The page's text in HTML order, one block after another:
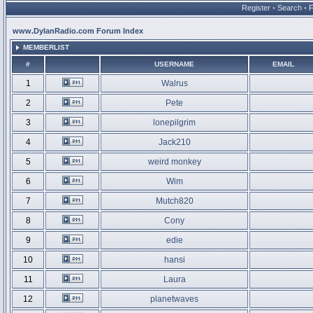
Register • Search •
www.DylanRadio.com Forum Index
MEMBERLIST
# USERNAME EMAIL
1
Walrus
2
Pete
3
lonepilgrim
4
Jack210
5
weird monkey
6
Wim
7
Mutch820
8
Cony
9
edie
10
hansi
11
Laura
12
planetwaves